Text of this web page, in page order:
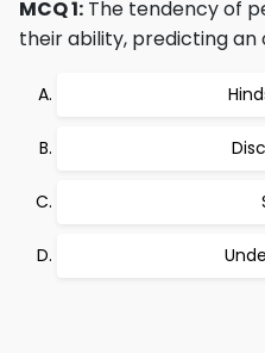
MCQ 1: The tendency of
their ability, predicting an